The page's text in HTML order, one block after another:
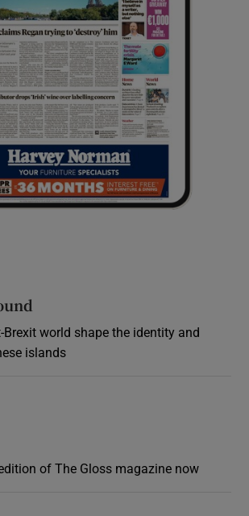
Brexit world shape the identity and
islands
of The Gloss magazine now